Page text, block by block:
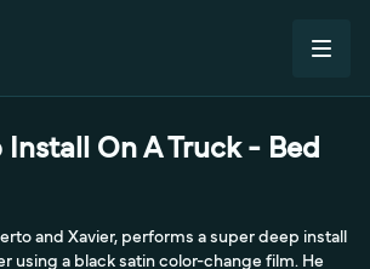
On A Truck - Bed
and Xavier, performs a super deep install
using a black satin color-change film. He